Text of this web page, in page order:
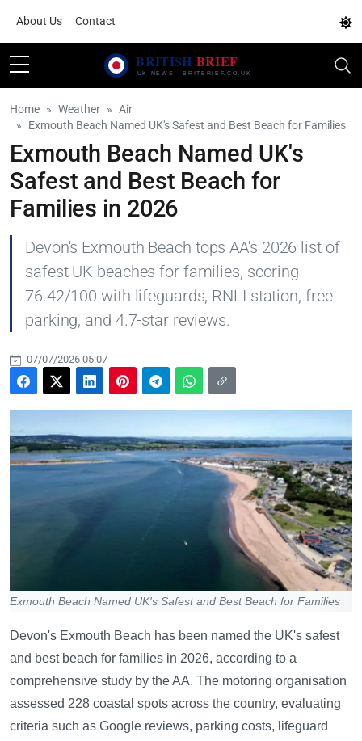
About Us Contact
Home Weather
Air
Exmouth Beach Named UK's Safest and Best Beach for Families
Exmouth Beach Named UK's
Safest and Best Beach for
Families in 2026
Devon's Exmouth Beach tops AA's 2026 list of
safest UK beaches for families, scoring
76.42/100 with lifeguards, RNLI station, free
parking, and 4.7-star reviews.
07/07/2026 05:07
Exmouth Beach Named UK's Safest and Best Beach for Families
Devon's Exmouth Beach has been named the UK's safest
and best beach for families in 2026, according to a
comprehensive study by the AA. The motoring organisation
assessed 228 coastal spots across the country, evaluating
criteria such as Google reviews, parking costs, lifeguard